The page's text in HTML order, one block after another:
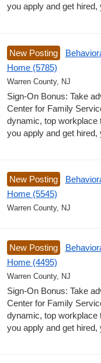
you apply and get hired,
New Posting
Home (5785)
Warren County, NJ
Sign-On Bonus: Take
Center for Family
dynamic, top workplace
you apply and get hired,
New Posting
Home (5545)
Warren County, NJ
New Posting
Home (4495)
Warren County, NJ
Sign-On Bonus: Take
Center for Family
dynamic, top workplace
you apply and get hired,